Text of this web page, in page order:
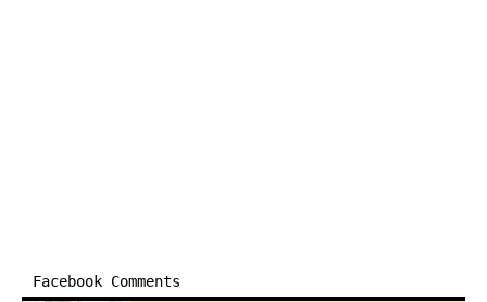
Facebook Comments